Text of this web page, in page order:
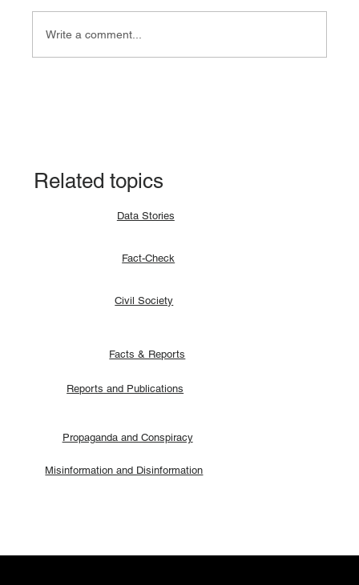
Write a comment...
Facts & Reports
Related topics
Fact-Check
Misinformation and Disinformation
Propaganda and Conspiracy
Civil Society
Data Stories
Reports and Publications